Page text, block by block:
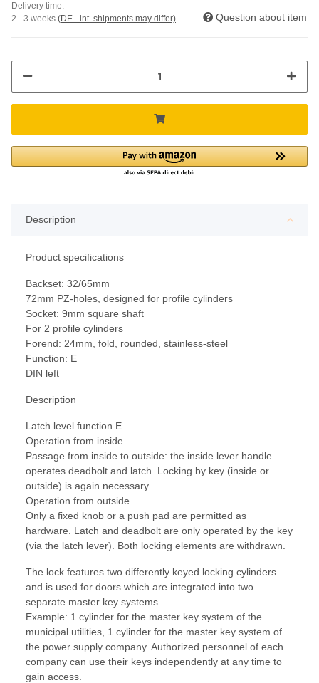
Delivery time:
2 - 3 weeks (DE - int. shipments may differ) Question about item
Description
Product specifications
Backset: 32/65mm
72mm PZ-holes, designed for profile cylinders
Socket: 9mm square shaft
For 2 profile cylinders
Forend: 24mm, fold, rounded, stainless-steel
Function: E
DIN left
Description
Latch level function E
Operation from inside
Passage from inside to outside: the inside lever handle
operates deadbolt and latch. Locking by key (inside or
outside) is again necessary.
Operation from outside
Only a fixed knob or a push pad are permitted as
hardware. Latch and deadbolt are only operated by the key
(via the latch lever). Both locking elements are withdrawn.
The lock features two differently keyed locking cylinders
and is used for doors which are integrated into two
separate master key systems.
Example: 1 cylinder for the master key system of the
municipal utilities, 1 cylinder for the master key system of
the power supply company. Authorized personnel of each
company can use their keys independently at any time to
gain access.